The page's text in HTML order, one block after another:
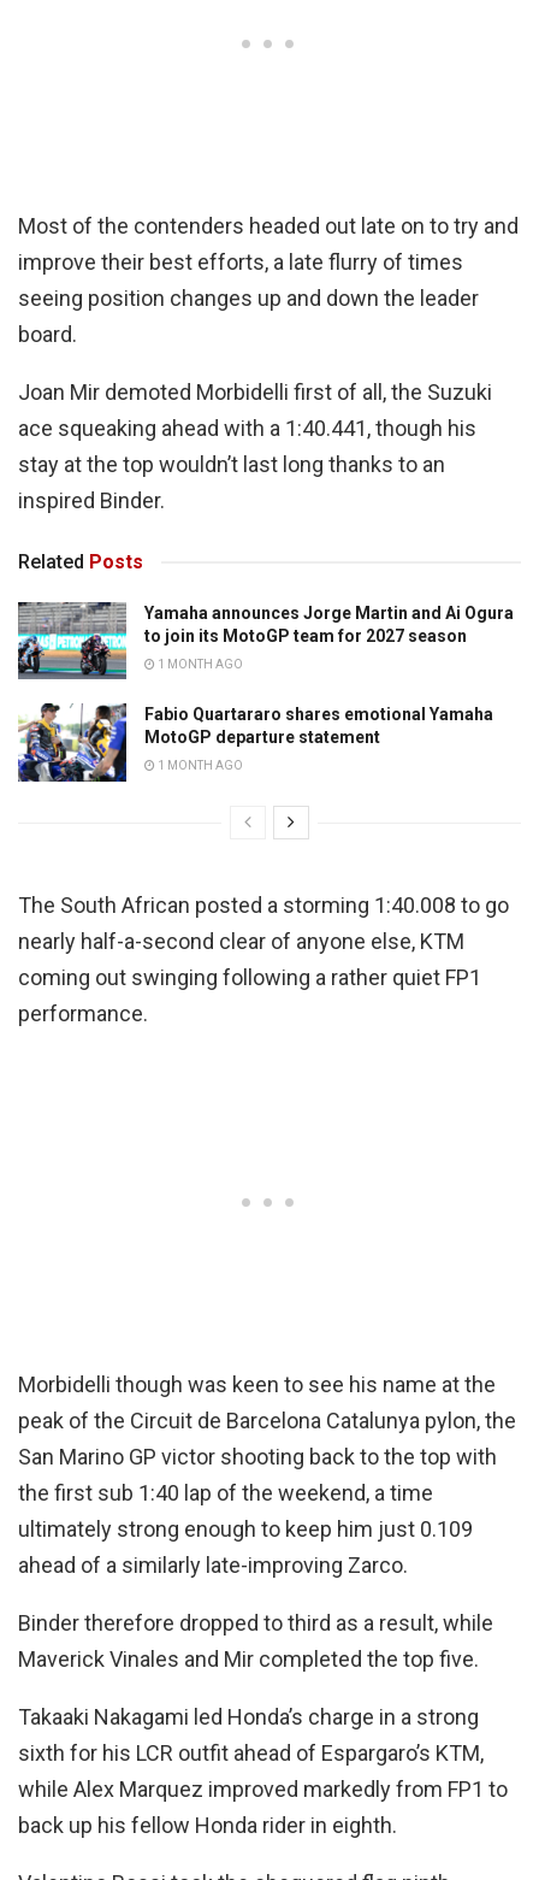
Most of the contenders headed out late on to try and
improve their best efforts, a late flurry of times
seeing position changes up and down the leader
board.
Joan Mir demoted Morbidelli first of all, the Suzuki
ace squeaking ahead with a 1:40.441, though his
stay at the top wouldn’t last long thanks to an
inspired Binder.
Related Posts
Yamaha announces Jorge Martin and Ai Ogura
to join its MotoGP team for 2027 season
1 MONTH AGO
Fabio Quartararo shares emotional Yamaha
MotoGP departure statement
1 MONTH AGO
The South African posted a storming 1:40.008 to go
nearly half-a-second clear of anyone else, KTM
coming out swinging following a rather quiet FP1
performance.
Morbidelli though was keen to see his name at the
peak of the Circuit de Barcelona Catalunya pylon, the
San Marino GP victor shooting back to the top with
the first sub 1:40 lap of the weekend, a time
ultimately strong enough to keep him just 0.109
ahead of a similarly late-improving Zarco.
Binder therefore dropped to third as a result, while
Maverick Vinales and Mir completed the top five.
Takaaki Nakagami led Honda’s charge in a strong
sixth for his LCR outfit ahead of Espargaro’s KTM,
while Alex Marquez improved markedly from FP1 to
back up his fellow Honda rider in eighth.